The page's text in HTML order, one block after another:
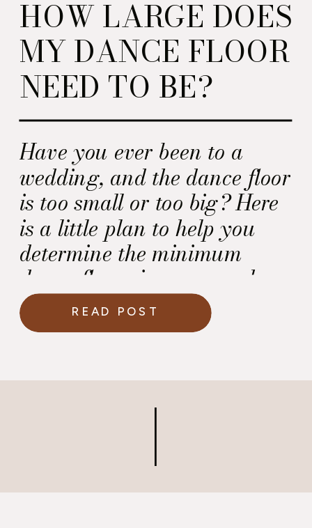
Have you ever been to a
wedding, and the dance floor
is too small or too big? Here
is a little plan to help you
determine the minimum
dance floor size you need.
HOW LARGE DOES
MY DANCE FLOOR
NEED TO BE?
READ POST